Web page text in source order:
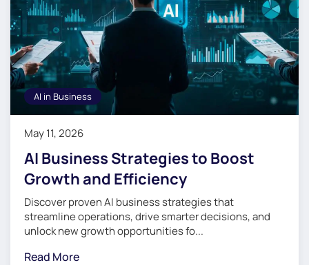
AI in Business
May 11, 2026
AI Business Strategies to Boost
Growth and Efficiency
Discover proven AI business strategies that
streamline operations, drive smarter decisions, and
unlock new growth opportunities fo...
Read More